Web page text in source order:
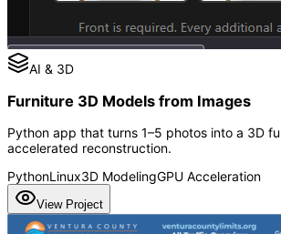
AI & 3D
Furniture 3D Models from Images
Python app that turns 1–5 photos into a 3D
accelerated reconstruction.
PythonLinux3D ModelingGPU Acceleration
View Project